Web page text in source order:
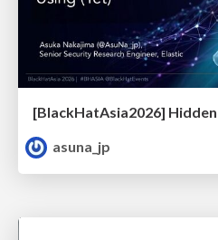
asuna_jp